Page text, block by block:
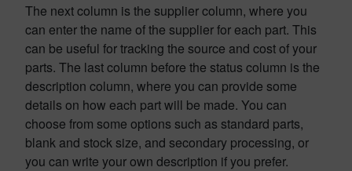
The next column is the supplier column, where you
can enter the name of the supplier for each part. This
can be useful for tracking the source and cost of your
parts. The last column before the status column is the
description column, where you can provide some
details on how each part will be made. You can
choose from some options such as standard parts,
blank and stock size, and secondary processing, or
you can write your own description if you prefer.